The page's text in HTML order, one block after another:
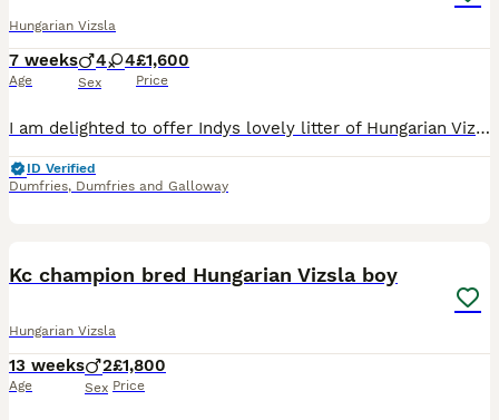
Hungarian Vizsla
7 weeks
Age
4 4
Sex
£1,600
Price
I am delighted to offer Indys lovely litter of Hungarian Vizsla puppies, raised in our family home with children. 4 girls and 4 boys. Mum, indy, is our much-loved KC registered Vizsla with a great t
ID Verified
Dumfries, Dumfries and Galloway
Kc champion bred Hungarian Vizsla boy
Hungarian Vizsla
13 weeks
Age
2
Sex
£1,800
Price